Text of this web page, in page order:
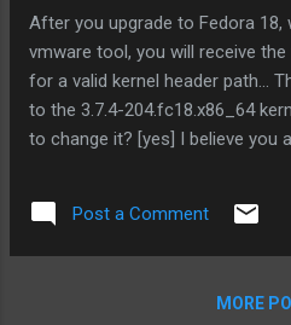
After you upgrade to Fedora 18,
vmware tool, you will receive
for a valid kernel header path...
to the 3.7.4-204.fc18.x86_64
to change it? [yes] I believe you
command ln /usr/src/kernels/
/include/generated/uapi/linux/
204.fc18.x86_64 /build/include/
Post a Comment
MORE